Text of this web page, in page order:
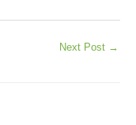
Next Post →